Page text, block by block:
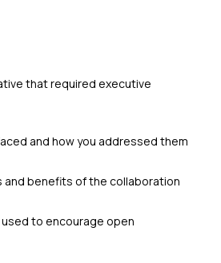
that required executive
and how you addressed them
benefits of the collaboration
to encourage open